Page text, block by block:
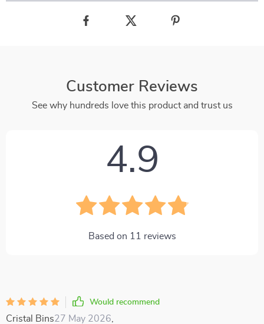
Customer Reviews
See why hundreds love this product and trust us
4.9
Based on 11 reviews
Would recommend
Cristal Bins27 May 2026